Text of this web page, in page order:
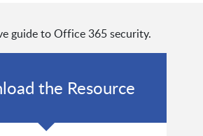
guide to Office 365 security.
the Resource